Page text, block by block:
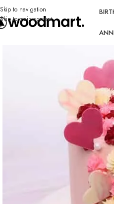
Skip to navigation
Skip to main content